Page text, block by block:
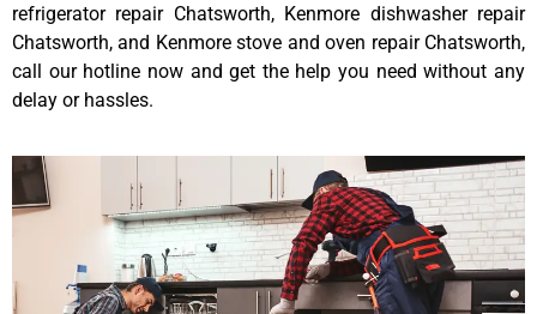
refrigerator repair Chatsworth, Kenmore dishwasher repair
Chatsworth, and Kenmore stove and oven repair Chatsworth,
call our hotline now and get the help you need without any
delay or hassles.